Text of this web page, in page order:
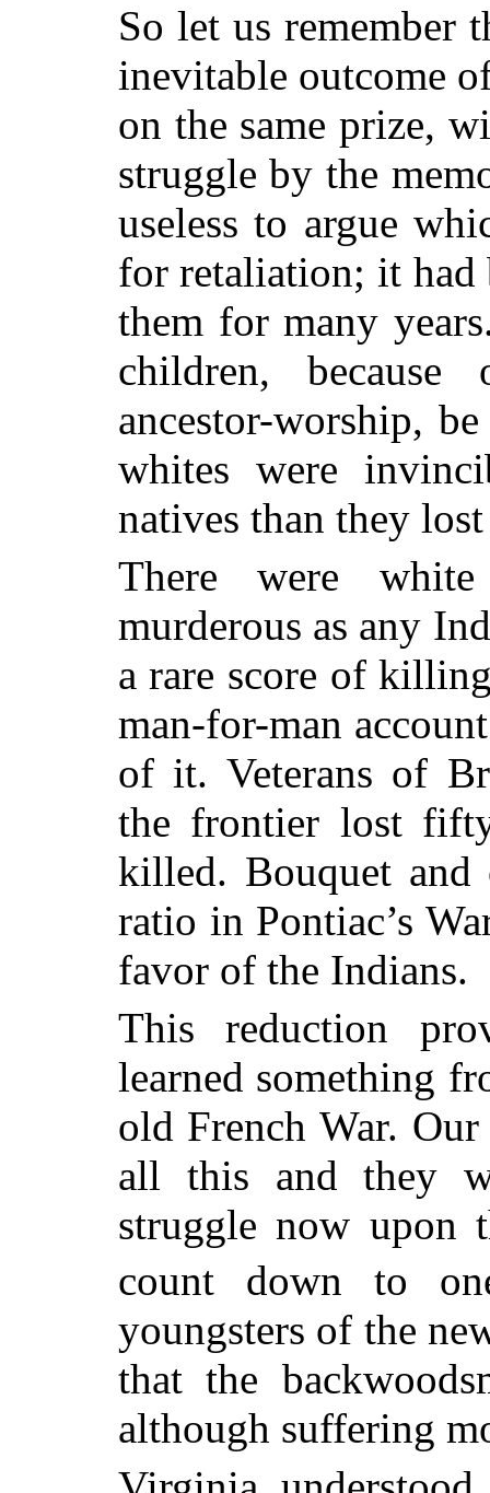
So let us remember
inevitable outcome
on the same prize,
struggle by the
useless to argue
for retaliation; it had
them for many
children,
ancestor-worship,
whites were
natives than they
There were
murderous as any
a rare score of
man-for-man
of it. Veterans of
the frontier lost
killed. Bouquet and
ratio in Pontiac’s
favor of the Indians.
This reduction
learned something
old French War.
all this and they
struggle now upon
count down to
youngsters of the
that the
although suffering